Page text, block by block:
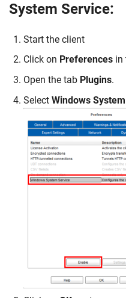
Skip navigation
Skip to navigation
Skip to the bottom
System Service:
Start the client
Click on Preferences in
Open the tab Plugins.
Select Windows